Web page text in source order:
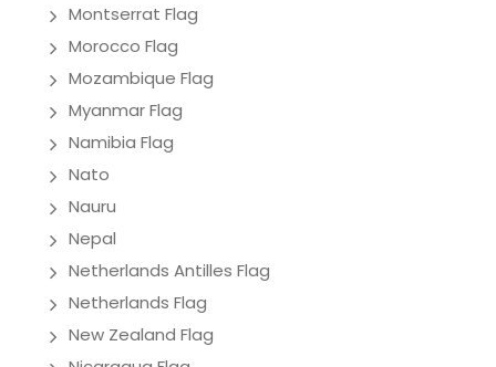
Montserrat Flag
Morocco Flag
Mozambique Flag
Myanmar Flag
Namibia Flag
Nato
Nauru
Nepal
Netherlands Antilles Flag
Netherlands Flag
New Zealand Flag